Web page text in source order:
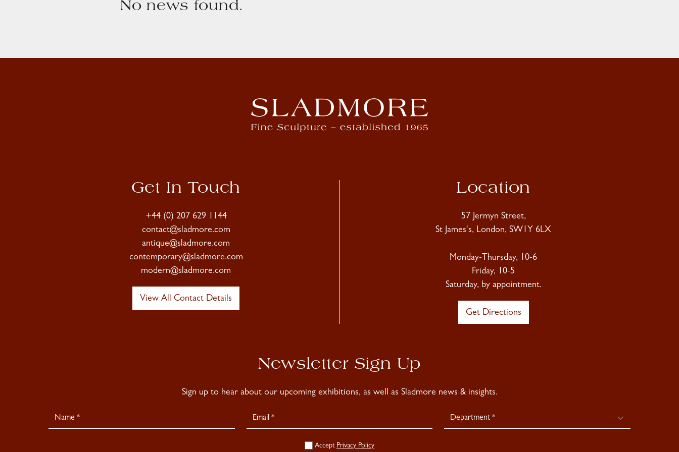
No news found.
Get In Touch
+44 (0) 207 629 1144
contact@sladmore.com
antique@sladmore.com
contemporary@sladmore.com
modern@sladmore.com
View All Contact Details
Location
57 Jermyn Street,
St James's, London, SW1Y 6LX
Monday-Thursday, 10-6
Friday, 10-5
Saturday, by appointment.
Get Directions
Newsletter Sign Up
Sign up to hear about our upcoming exhibitions, as well as Sladmore news & insights.
Newsletter
Signup
Accept Privacy Policy